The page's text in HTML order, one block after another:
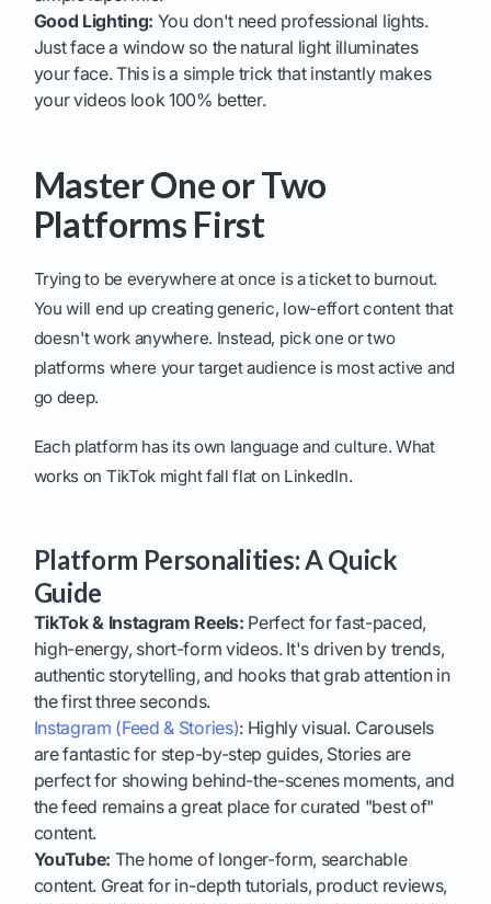
Good Lighting: You don't need professional lights.
Just face a window so the natural light illuminates
your face. This is a simple trick that instantly makes
your videos look 100% better.
Master One or Two
Platforms First
Trying to be everywhere at once is a ticket to burnout.
You will end up creating generic, low-effort content that
doesn't work anywhere. Instead, pick one or two
platforms where your target audience is most active and
go deep.
Each platform has its own language and culture. What
works on TikTok might fall flat on LinkedIn.
Platform Personalities: A Quick
Guide
TikTok & Instagram Reels: Perfect for fast-paced,
high-energy, short-form videos. It's driven by trends,
authentic storytelling, and hooks that grab attention in
the first three seconds.
Instagram (Feed & Stories): Highly visual. Carousels
are fantastic for step-by-step guides, Stories are
perfect for showing behind-the-scenes moments, and
the feed remains a great place for curated "best of"
content.
YouTube: The home of longer-form, searchable
content. Great for in-depth tutorials, product reviews,